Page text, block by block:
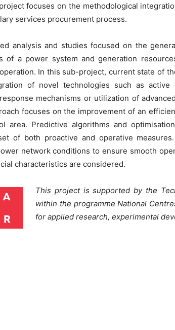
focuses on the methodological
services procurement process.
analysis and studies focused on the
of a power system and generation
In this sub-project, current state of
of novel technologies such as active
mechanisms or utilization of
focuses on the improvement of an
area. Predictive algorithms and
of both proactive and operative
network conditions to ensure smooth
characteristics are considered.
This project is supported by the
within the programme National
for applied research, experimental